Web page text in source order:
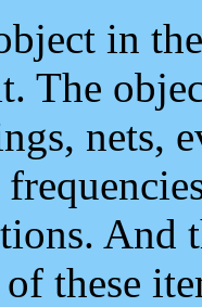
in
The
nets,
And
these